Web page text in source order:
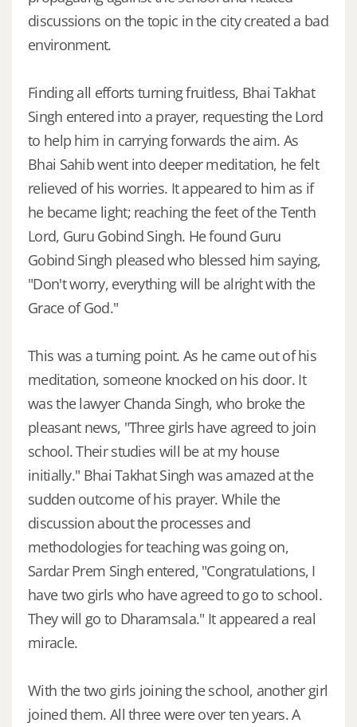
discussions on the topic in the city created a bad
environment.
Finding all efforts turning fruitless, Bhai Takhat
Singh entered into a prayer, requesting the Lord
to help him in carrying forwards the aim. As
Bhai Sahib went into deeper meditation, he felt
relieved of his worries. It appeared to him as if
he became light; reaching the feet of the Tenth
Lord, Guru Gobind Singh. He found Guru
Gobind Singh pleased who blessed him saying,
"Don't worry, everything will be alright with the
Grace of God."
This was a turning point. As he came out of his
meditation, someone knocked on his door. It
was the lawyer Chanda Singh, who broke the
pleasant news, "Three girls have agreed to join
school. Their studies will be at my house
initially." Bhai Takhat Singh was amazed at the
sudden outcome of his prayer. While the
discussion about the processes and
methodologies for teaching was going on,
Sardar Prem Singh entered, "Congratulations, I
have two girls who have agreed to go to school.
They will go to Dharamsala." It appeared a real
miracle.
With the two girls joining the school, another girl
joined them. All three were over ten years. A